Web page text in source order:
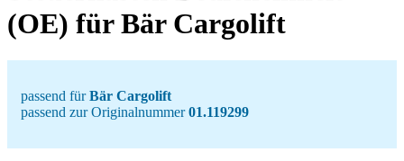
(OE) für Bär Cargolift
passend fürBär Cargolift
passend zur Originalnummer01.119299